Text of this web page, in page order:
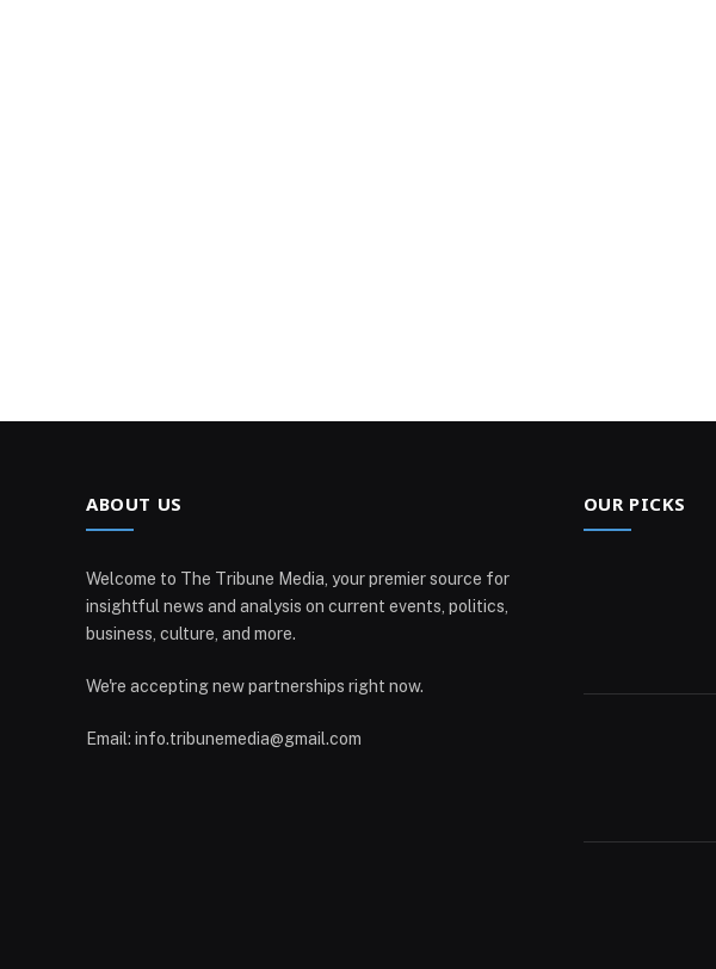
ABOUT US
Welcome to The Tribune Media, your premier source for
insightful news and analysis on current events, politics,
business, culture, and more.
We're accepting new partnerships right now.
Email: info.tribunemedia@gmail.com
OUR PICKS